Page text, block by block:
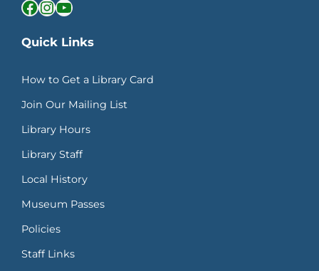
Facebook InstagramYouTube
Quick Links
How to Get a Library Card
Join Our Mailing List
Library Hours
Library Staff
Local History
Museum Passes
Policies
Staff Links